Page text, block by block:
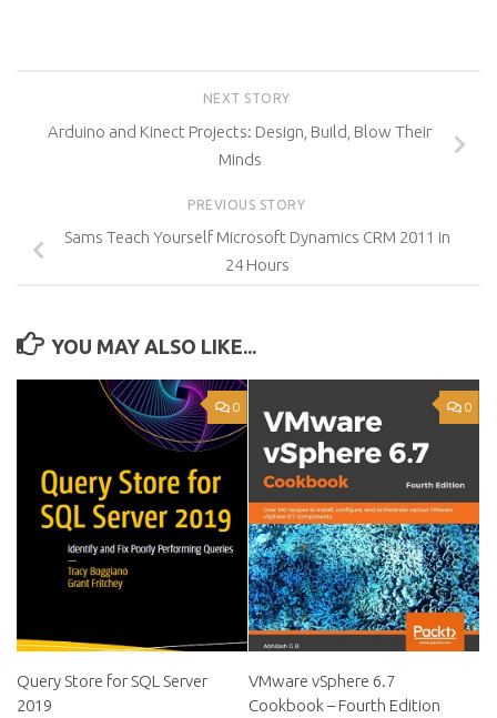
NEXT STORY
Arduino and Kinect Projects: Design, Build, Blow Their
Minds
PREVIOUS STORY
Sams Teach Yourself Microsoft Dynamics CRM 2011 in
24 Hours
YOU MAY ALSO LIKE...
0
Query Store for SQL Server
2019
0
VMware vSphere 6.7
Cookbook – Fourth Edition